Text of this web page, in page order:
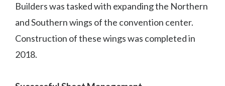
Builders was tasked with expanding the Northern
and Southern wings of the convention center.
Construction of these wings was completed in
2018.